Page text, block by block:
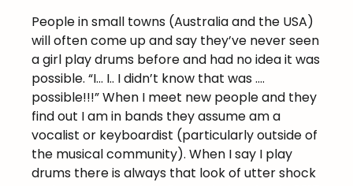
People in small towns (Australia and the USA)
will often come up and say they’ve never seen
a girl play drums before and had no idea it was
possible. “I… I.. I didn’t know that was ….
possible!!!” When I meet new people and they
find out I am in bands they assume am a
vocalist or keyboardist (particularly outside of
the musical community). When I say I play
drums there is always that look of utter shock